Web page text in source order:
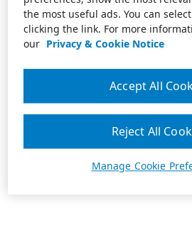
the most useful ads. You can
clicking the link. For more
our Privacy & Cookie Notice
Manage Cookie
Reject All
Accept All